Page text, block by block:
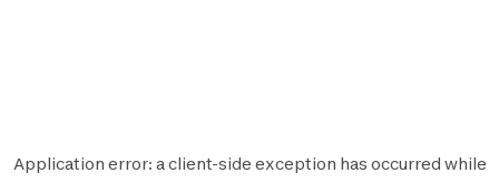
Application error: aclient-side exception has occurred while